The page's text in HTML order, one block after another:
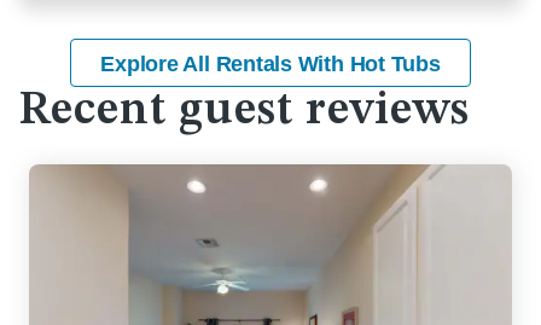
Explore All Rentals With Hot Tubs
Recent guest reviews